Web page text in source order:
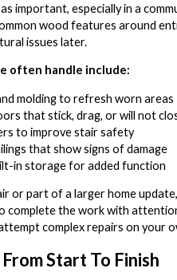
important, especially in a
wood features around
issues later.
often handle include:
molding to refresh worn areas
that stick, drag, or will not
to improve stair safety
that show signs of damage
in storage for added function
or part of a larger home
complete the work with
complex repairs on your
Start To Finish